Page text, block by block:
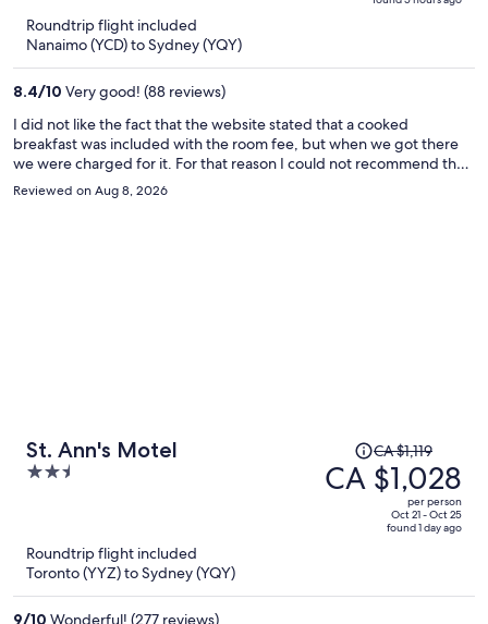
Roundtrip flight included
Nanaimo (YCD) to Sydney (YQY)
8.4/10 Very good! (88 reviews)
I did not like the fact that the website stated that a cooked
breakfast was included with the room fee, but when we got there
we were charged for it. For that reason I could not recommend the
hotel even though otherwise it was fine.
Reviewed on Aug 8, 2026
St. Ann's Motel
2.5
Price
was
CA $1,119,
CA $1,119
CA $1,028
per person
Oct 21 - Oct 25
found 1 day ago
Roundtrip flight included
Toronto (YYZ) to Sydney (YQY)
9/10 Wonderful! (277 reviews)